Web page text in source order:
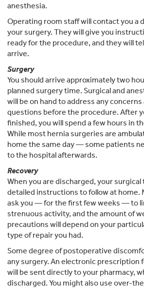
anesthesia.
Operating room staff will contact you a
your surgery. They will give you
ready for the procedure, and they will
arrive.
Surgery
You should arrive approximately two
planned surgery time. Surgical and
will be on hand to address any
questions before the procedure. After
finished, you will spend a few hours in
While most hernia surgeries are
home the same day — some patients
to the hospital afterwards.
Recovery
When you are discharged, your surgical
detailed instructions to follow at home.
ask you — for the first few weeks — to
strenuous activity, and the amount of
precautions will depend on your
type of repair you had.
Some degree of postoperative
any surgery. An electronic prescription
will be sent directly to your pharmacy,
discharged. You might also use over-